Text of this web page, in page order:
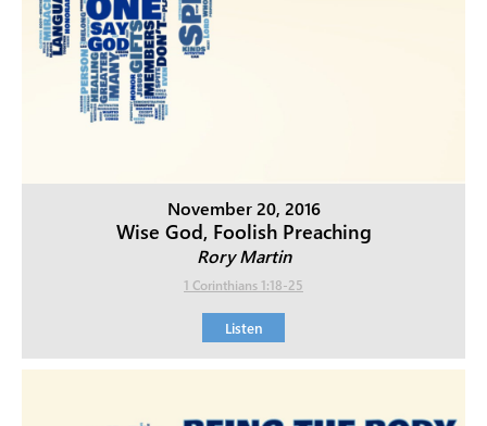
November 20, 2016
Wise God, Foolish Preaching
Rory Martin
1 Corinthians 1:18-25
Listen